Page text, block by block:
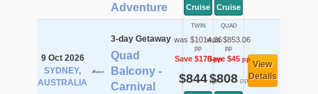
Adventure
Cruise
Cruise
9 Oct 2026
SYDNEY,
AUSTRALIA
3-day Getaway
Quad
Balcony -
Carnival
TWIN
was $1014.36
pp
Save $170pp
$844pp
QUAD
was $853.06
pp
Save $45pp
$808pp
View
Details